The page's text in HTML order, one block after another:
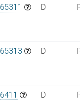
65311 D
65313 D
6411 D